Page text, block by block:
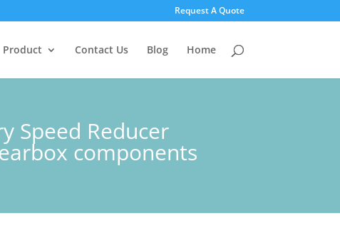
Request A Quote
Product Contact Us Blog Home
Speed Reducer
components